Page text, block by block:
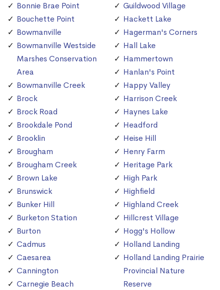
Bonnie Brae Point
Bouchette Point
Bowmanville
Bowmanville Westside
Marshes Conservation
Area
Bowmanville Creek
Brock
Brock Road
Brookdale Pond
Brooklin
Brougham
Brougham Creek
Brown Lake
Brunswick
Bunker Hill
Burketon Station
Burton
Cadmus
Caesarea
Cannington
Carnegie Beach
Guildwood Village
Hackett Lake
Hagerman's Corners
Hall Lake
Hammertown
Hanlan's Point
Happy Valley
Harrison Creek
Haynes Lake
Headford
Heise Hill
Henry Farm
Heritage Park
High Park
Highfield
Highland Creek
Hillcrest Village
Hogg's Hollow
Holland Landing
Holland Landing Prairie
Provincial Nature
Reserve